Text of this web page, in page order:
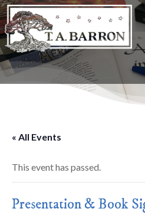
« All Events
This event has passed.
Presentation & Book